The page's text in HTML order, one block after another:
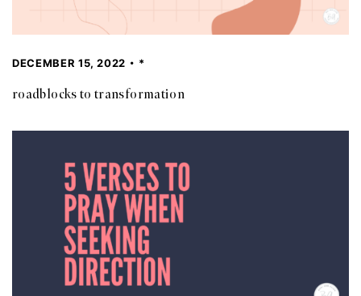
DECEMBER 15, 2022 *
roadblocks to transformation